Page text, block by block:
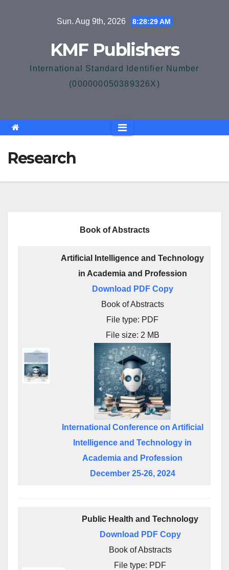
Sun. Aug 9th, 2026 8:28:29 AM
KMF Publishers
International Standard Identifier Number
(000000050389326X)
Research
Book of Abstracts
Artificial Intelligence and Technology
in Academia and Profession
Download PDF Copy
Book of Abstracts
File type: PDF
File size: 2 MB
International Conference on Artificial
Intelligence and Technology in
Academia and Profession
December 25-26, 2024
Public Health and Technology
Download PDF Copy
Book of Abstracts
File type: PDF